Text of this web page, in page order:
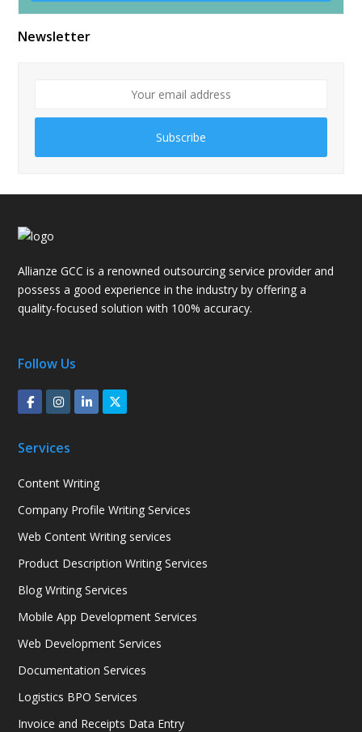
Alternative:
Newsletter
Subscribe
Allianze GCC is a renowned outsourcing service provider and
possess a good experience in the industry by offering a
quality-focused solution with 100% accuracy.
Follow Us
Services
Content Writing
Company Profile Writing Services
Web Content Writing services
Product Description Writing Services
Blog Writing Services
Mobile App Development Services
Web Development Services
Documentation Services
Logistics BPO Services
Invoice and Receipts Data Entry